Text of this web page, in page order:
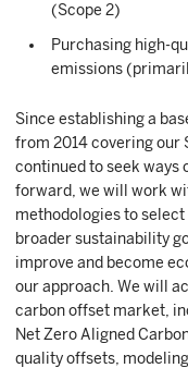
(Scope 2)
Purchasing high-
emissions
Since establishing a
from 2014 covering our
continued to seek ways
forward, we will work
methodologies to
broader sustainability
improve and become
our approach. We will
carbon offset market,
Net Zero Aligned
quality offsets,